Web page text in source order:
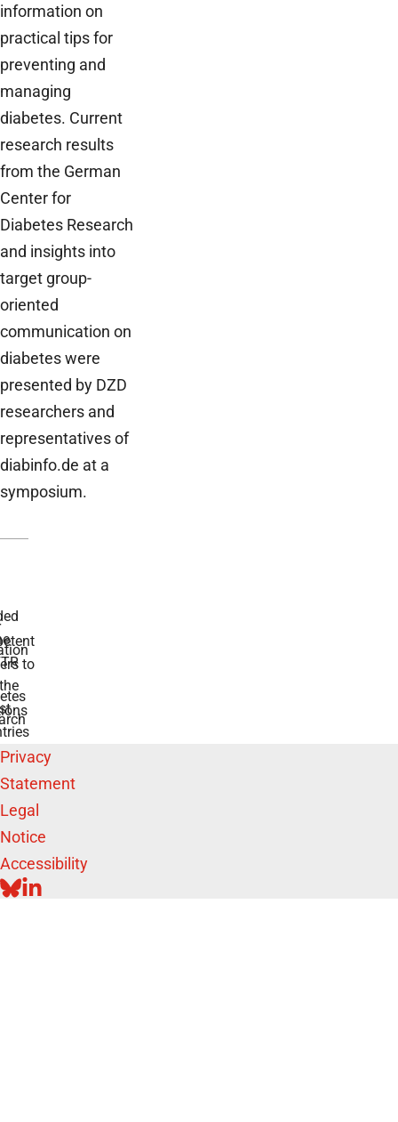
information on
practical tips for
preventing and
managing
diabetes. Current
research results
from the German
Center for
Diabetes Research
and insights into
target group-
oriented
communication on
diabetes were
presented by DZD
researchers and
representatives of
diabinfo.de at a
symposium.
to
Privacy
Statement
Legal
Notice
Accessibility
BLUESKY
LINKEDIN